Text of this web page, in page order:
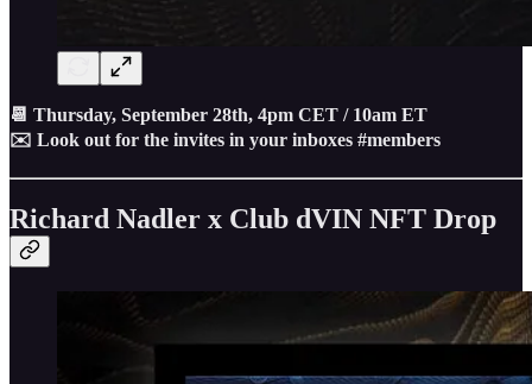
📆 Thursday, September 28th, 4pm CET / 10am ET
✉️ Look out for the invites in your inboxes #members
Richard Nadler x Club dVIN NFT Drop